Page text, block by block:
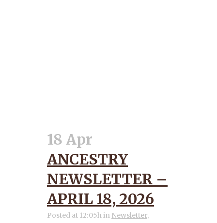
18 Apr
ANCESTRY
NEWSLETTER –
APRIL 18, 2026
Posted at 12:05hin Newsletter,